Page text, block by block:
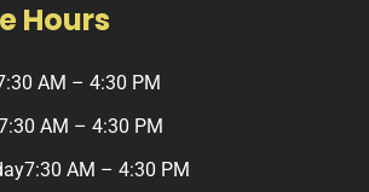
Hours
AM – 4:30 PM
AM – 4:30 PM
7:30 AM – 4:30 PM